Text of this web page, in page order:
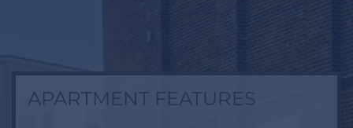
APARTMENT FEATURES